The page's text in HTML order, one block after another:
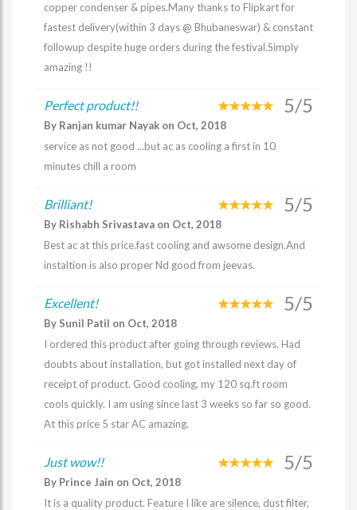
copper condenser & pipes.Many thanks to Flipkart for
fastest delivery(within 3 days @ Bhubaneswar) & constant
followup despite huge orders during the festival.Simply
amazing !!
Perfect product!! 5/5
By Ranjan kumar Nayak on Oct, 2018
service as not good ...but ac as cooling a first in 10
minutes chill a room
Brilliant! 5/5
By Rishabh Srivastava on Oct, 2018
Best ac at this price.fast cooling and awsome design.And
instaltion is also proper Nd good from jeevas.
Excellent! 5/5
By Sunil Patil on Oct, 2018
I ordered this product after going through reviews. Had
doubts about installation, but got installed next day of
receipt of product. Good cooling, my 120 sq.ft room
cools quickly. I am using since last 3 weeks so far so good.
At this price 5 star AC amazing.
Just wow!! 5/5
By Prince Jain on Oct, 2018
It is a quality product. Feature I like are silence, dust filter,